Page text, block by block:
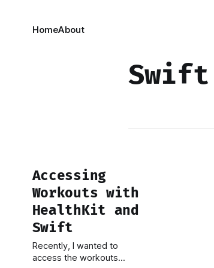
HomeAbout
Swift
Accessing
Workouts with
HealthKit and
Swift
Recently, I wanted to
access the workouts